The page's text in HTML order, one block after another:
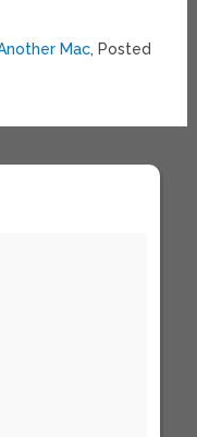
Mac, Posted